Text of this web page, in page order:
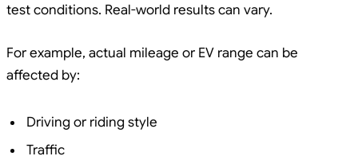
test conditions. Real-world results can vary.
For example, actual mileage or EV range can be
affected by:
Driving or riding style
Traffic